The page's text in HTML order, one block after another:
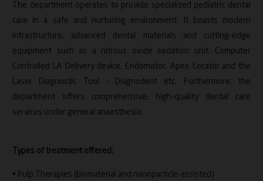
The department operates to provide specialized pediatric dental
care in a safe and nurturing environment. It boasts modern
infrastructure, advanced dental materials and cutting-edge
equipment such as a nitrous oxide sedation unit, Computer
Controlled LA Delivery device, Endomotor, Apex Locator and the
Laser Diagnostic Tool – Diagnodent etc. Furthermore, the
department offers comprehensive, high-quality dental care
services under general anaesthesia.
Types of treatment offered:
• Pulp Therapies (biomaterial and nanoparticle-assisted)